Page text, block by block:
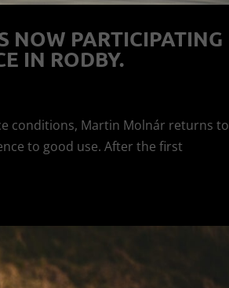
NOW PARTICIPATING
IN RODBY.
conditions, Martin Molnár returns to
to good use. After the first